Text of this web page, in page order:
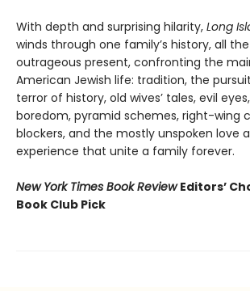
With depth and surprising hilarity, Long
winds through one family’s history, all
outrageous present, confronting the
American Jewish life: tradition, the
terror of history, old wives’ tales, evil
boredom, pyramid schemes, right-wing
blockers, and the mostly unspoken love
experience that unite a family forever.
New York Times Book ReviewEditors’
Book Club Pick